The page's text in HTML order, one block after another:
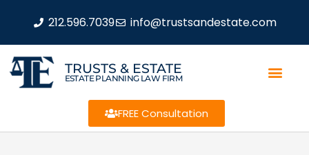
212.596.7039 info@trustsandestate.com
TRUSTS & ESTATE
ESTATE PLANNING LAW FIRM
FREE Consultation